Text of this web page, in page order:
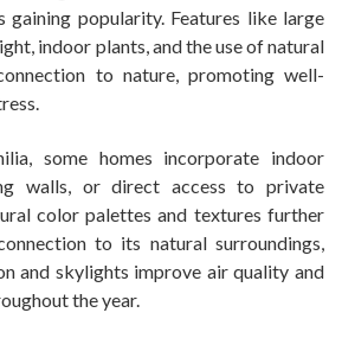
gaining popularity. Features like large
indoor plants, and the use of natural
to nature, promoting well-
some homes incorporate indoor
walls, or direct access to private
color palettes and textures further
to its natural surroundings,
and skylights improve air quality and
the year.